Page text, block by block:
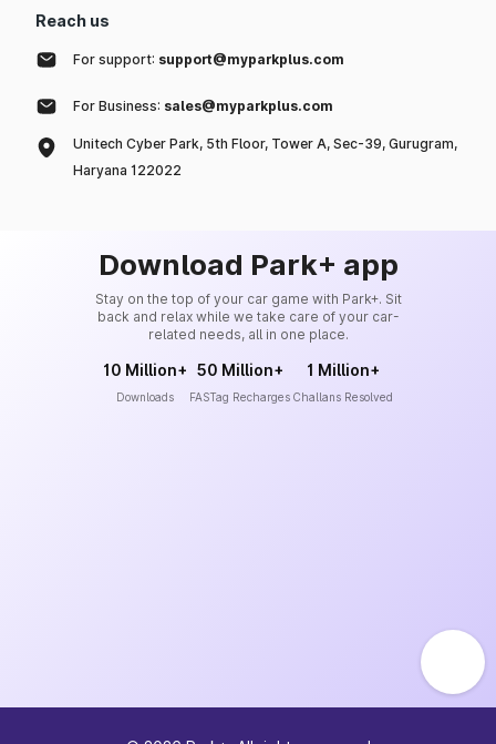
Reach us
For support: support@myparkplus.com
For Business: sales@myparkplus.com
Unitech Cyber Park, 5th Floor, Tower A, Sec-39, Gurugram,
Haryana 122022
Download Park+ app
Stay on the top of your car game with Park+. Sit
back and relax while we take care of your car-
related needs, all in one place.
10 Million+
Downloads
50 Million+
FASTag Recharges
1 Million+
Challans Resolved